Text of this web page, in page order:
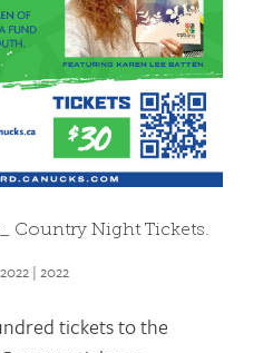
Country Night Tickets.
| 2022
tickets to the